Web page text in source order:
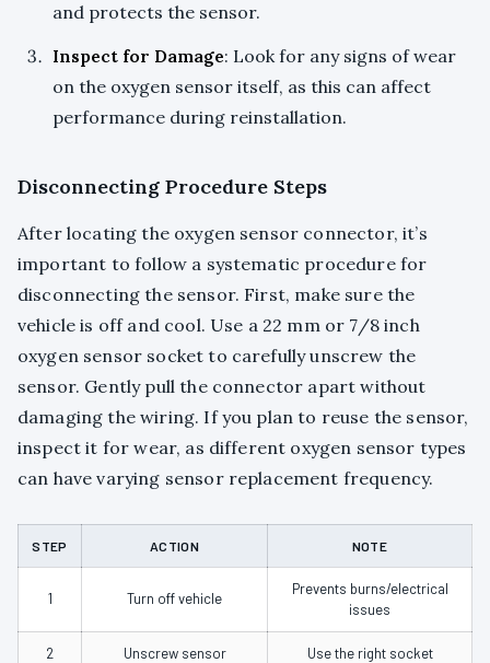
and protects the sensor.
Inspect for Damage: Look for any signs of wear
on the oxygen sensor itself, as this can affect
performance during reinstallation.
Disconnecting Procedure Steps
After locating the oxygen sensor connector, it’s
important to follow a systematic procedure for
disconnecting the sensor. First, make sure the
vehicle is off and cool. Use a 22 mm or 7/8 inch
oxygen sensor socket to carefully unscrew the
sensor. Gently pull the connector apart without
damaging the wiring. If you plan to reuse the sensor,
inspect it for wear, as different oxygen sensor types
can have varying sensor replacement frequency.
STEP ACTION NOTE
1 Turn off vehicle
Prevents burns/electrical
issues
2 Unscrew sensor Use the right socket